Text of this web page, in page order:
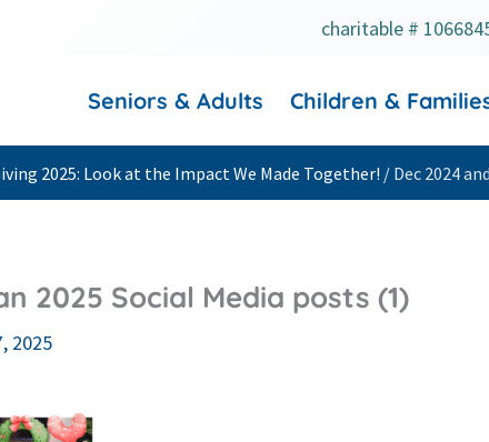
charitable #
Seniors & Adults Children &
2025: Look at the Impact We Made Together! / Dec 2024
2025 Social Media posts (1)
2025